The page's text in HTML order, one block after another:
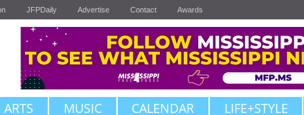
JFPDaily Advertise Contact Awards
ARTS MUSIC CALENDAR LIFE+STYLE